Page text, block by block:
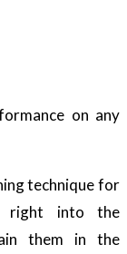
on any
technique for
right into the
them in the